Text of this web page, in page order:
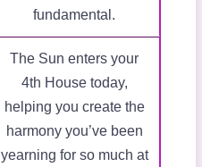
fundamental.
The Sun enters your
4th House today,
helping you create the
harmony you’ve been
yearning for so much at